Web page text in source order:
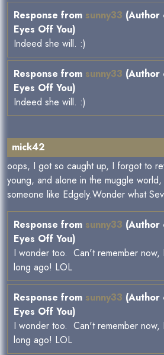
Response from sunny33 (Author
Eyes Off You)
Indeed she will. :)
Response from sunny33 (Author
Eyes Off You)
Indeed she will. :)
mick42
oops, I got so caught up, I forgot to
young, and alone in the muggle
someone like Edgely.Wonder what
Response from sunny33 (Author
Eyes Off You)
I wonder too. Can't remember now,
long ago! LOL
Response from sunny33 (Author
Eyes Off You)
I wonder too. Can't remember now,
long ago! LOL